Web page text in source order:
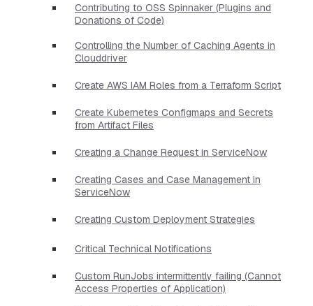
Contributing to OSS Spinnaker (Plugins and
Donations of Code)
Controlling the Number of Caching Agents in
Clouddriver
Create AWS IAM Roles from a Terraform Script
Create Kubernetes Configmaps and Secrets
from Artifact Files
Creating a Change Request in ServiceNow
Creating Cases and Case Management in
ServiceNow
Creating Custom Deployment Strategies
Critical Technical Notifications
Custom RunJobs intermittently failing (Cannot
Access Properties of Application)